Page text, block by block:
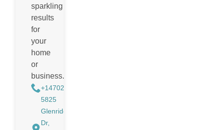
sparkling
results
for
your
home
or
business.
+14702988884
5825
Glenridge
Dr,